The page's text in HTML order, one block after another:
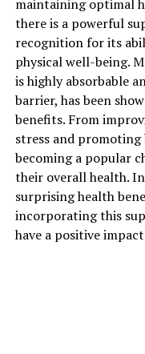
maintaining optimal
there is a powerful
recognition for its
physical well-being.
is highly absorbable
barrier, has been
benefits. From
stress and
becoming a popular
their overall health.
surprising health
incorporating this
have a positive